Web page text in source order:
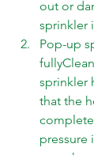
out or
sprinkler
Pop-up
sprinkler
that the
pressure